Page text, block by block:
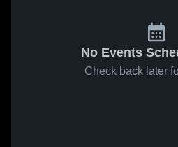
No Events
Check back later